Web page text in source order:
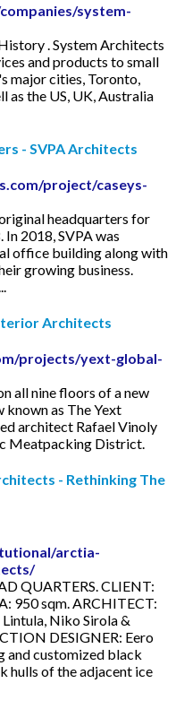
system-
. System Architects
and products to small
major cities, Toronto,
as the US, UK, Australia
- SVPA Architects
project/caseys-
headquarters for
In 2018, SVPA was
office building along with
growing business.
Architects
projects/yext-global-
all nine floors of a new
as The Yext
architect Rafael Vinoly
Meatpacking District.
- Rethinking The
arctia-
QUARTERS. CLIENT:
950 sqm. ARCHITECT:
Niko Sirola &
DESIGNER: Eero
and customized black
hulls of the adjacent ice